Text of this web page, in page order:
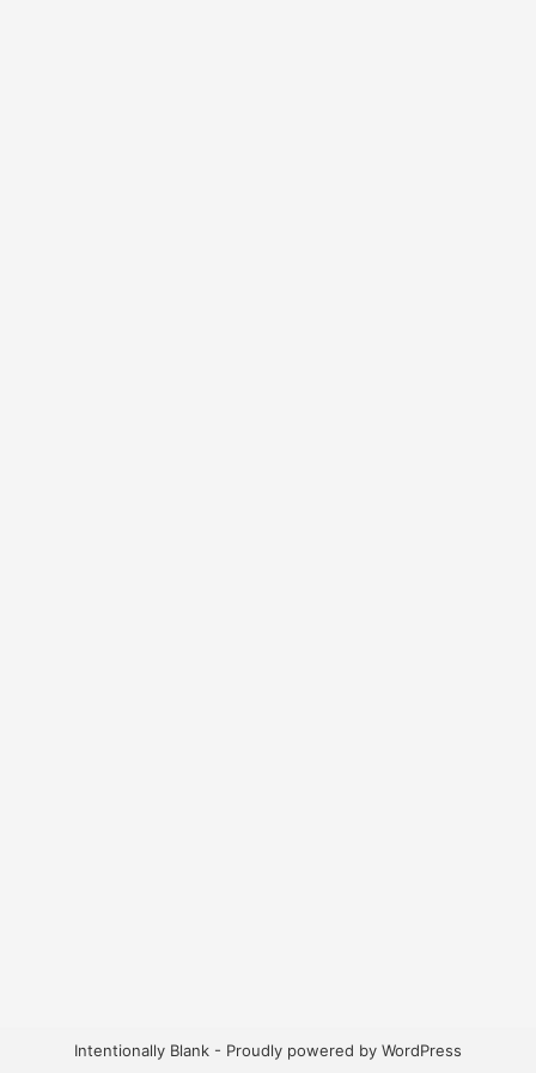
Intentionally Blank - Proudly powered by WordPress